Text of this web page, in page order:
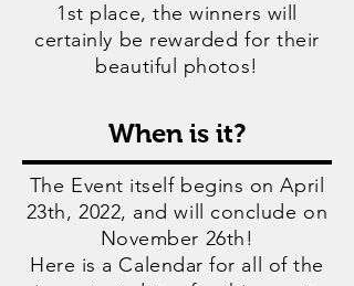
1st place, the winners will
certainly be rewarded for their
beautiful photos!
When is it?
The Event itself begins on April
23th, 2022, and will conclude on
November 26th!
Here is a Calendar for all of the